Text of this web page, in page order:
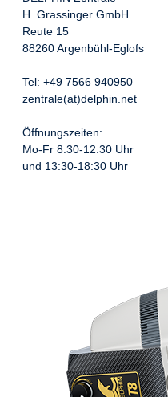
H. Grassinger GmbH
Reute 15
88260 Argenbühl-Eglofs
Tel: +49 7566 940950
zentrale(at)delphin.net
Öffnungszeiten:
Mo-Fr 8:30-12:30 Uhr
und 13:30-18:30 Uhr